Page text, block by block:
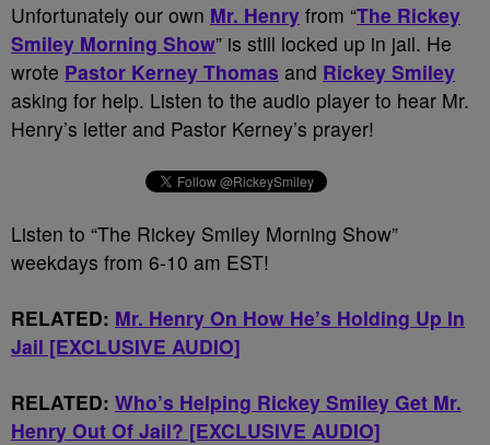
Unfortunately our own Mr. Henry from “The Rickey
Smiley Morning Show” is still locked up in jail. He
wrote Pastor Kerney Thomas and Rickey Smiley
asking for help. Listen to the audio player to hear Mr.
Henry’s letter and Pastor Kerney’s prayer!
Listen to “The Rickey Smiley Morning Show”
weekdays from 6-10 am EST!
RELATED: Mr. Henry On How He’s Holding Up In
Jail [EXCLUSIVE AUDIO]
RELATED: Who’s Helping Rickey Smiley Get Mr.
Henry Out Of Jail? [EXCLUSIVE AUDIO]